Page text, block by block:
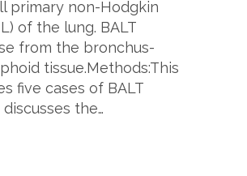
primary non-Hodgkin
of the lung. BALT
from the bronchus-
tissue.Methods:This
five cases of BALT
the…